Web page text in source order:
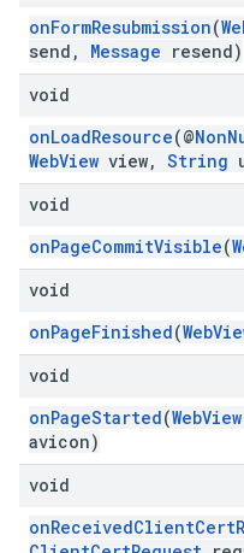
onFormResubmission(
send, Message resend)
void
onLoadResource(@
WebView view, String
void
onPageCommitVisible(
void
onPageFinished(
void
onPageStarted(WebView
avicon)
void